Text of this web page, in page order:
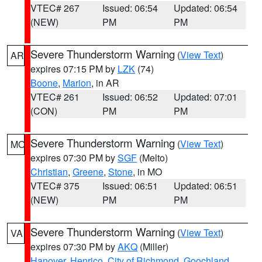
VTEC# 267
(NEW)
Issued: 06:54
PM
Updated: 06:54
PM
AR Severe Thunderstorm Warning (View Text)
expires 07:15 PM by LZK (74)
Boone, Marion, in AR
VTEC# 261
(CON)
Issued: 06:52
PM
Updated: 07:01
PM
MO Severe Thunderstorm Warning (View Text)
expires 07:30 PM bySGF (Melto)
Christian, Greene, Stone, in MO
VTEC# 375
(NEW)
Issued: 06:51
PM
Updated: 06:51
PM
VA Severe Thunderstorm Warning (View Text)
expires 07:30 PM byAKQ (Miller)